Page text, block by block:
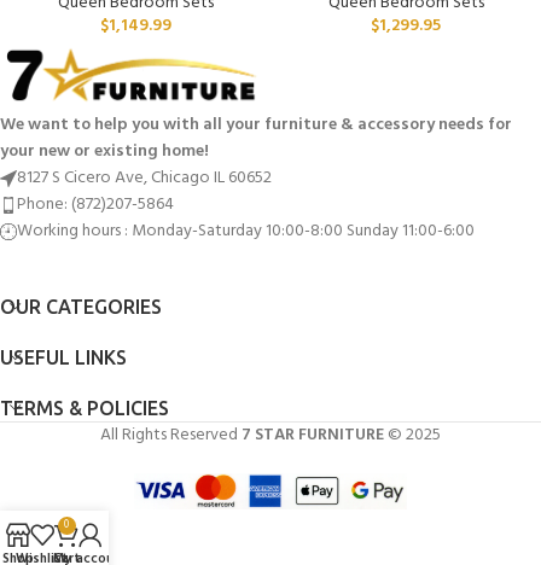
$1,149.99
$1,299.95
We want to help you with all your furniture & accessory needs for
your new or existing home!
8127 S Cicero Ave, Chicago IL 60652
Phone: (872)207-5864
Working hours : Monday-Saturday 10:00-8:00 Sunday 11:00-6:00
OUR CATEGORIES
USEFUL LINKS
TERMS & POLICIES
All Rights Reserved 7 STAR FURNITURE© 2025
ShopWishlist
0
Cart
My account